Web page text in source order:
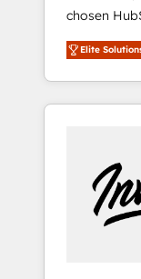
chosen
HubSpot since 2014
plans that
HubSpot portals 2️⃣ Scale Up |
Custom Integrations
API Integration
Business"
Elite